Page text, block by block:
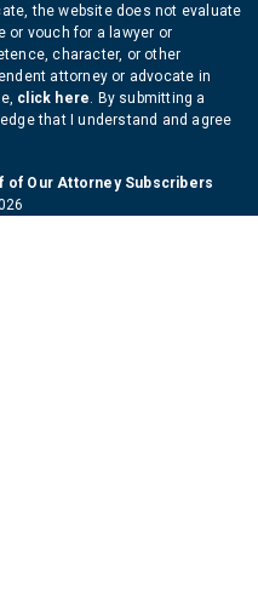
the website does not evaluate
or vouch for a lawyer or
character, or other
attorney or advocate in
click here. By submitting a
that I understand and agree
of Our Attorney Subscribers